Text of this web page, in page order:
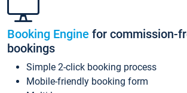
Booking Engine for commission-
bookings
Simple 2-click booking process
Mobile-friendly booking form